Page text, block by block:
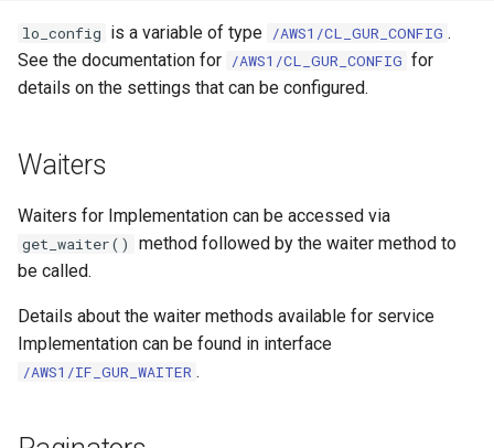
lo_config is a variable of type /AWS1/CL_GUR_CONFIG .
See the documentation for /AWS1/CL_GUR_CONFIG for
details on the settings that can be configured.
Waiters
Waiters for Implementation can be accessed via
get_waiter()
method followed by the waiter method to
be called.
Details about the waiter methods available for service
Implementation can be found in interface
/AWS1/IF_GUR_WAITER .